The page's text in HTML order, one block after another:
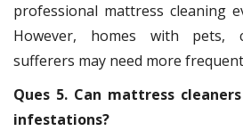
professional mattress cleaning
However, homes with pets,
sufferers may need more
Ques 5. Can mattress
infestations?